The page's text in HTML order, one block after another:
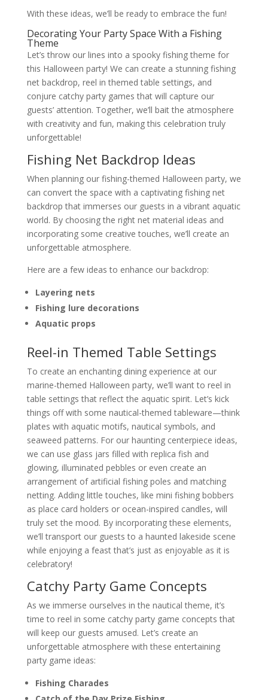
With these ideas, we’ll be ready to embrace the fun!
Decorating Your Party Space With a Fishing
Theme
Let’s throw our lines into a spooky fishing theme for
this Halloween party! We can create a stunning fishing
net backdrop, reel in themed table settings, and
conjure catchy party games that will capture our
guests’ attention. Together, we’ll bait the atmosphere
with creativity and fun, making this celebration truly
unforgettable!
Fishing Net Backdrop Ideas
When planning our fishing-themed Halloween party, we
can convert the space with a captivating fishing net
backdrop that immerses our guests in a vibrant aquatic
world. By choosing the right net material ideas and
incorporating some creative touches, we’ll create an
unforgettable atmosphere.
Here are a few ideas to enhance our backdrop:
Layering nets
Fishing lure decorations
Aquatic props
Reel-in Themed Table Settings
To create an enchanting dining experience at our
marine-themed Halloween party, we’ll want to reel in
table settings that reflect the aquatic spirit. Let’s kick
things off with some nautical-themed tableware—think
plates with aquatic motifs, nautical symbols, and
seaweed patterns. For our haunting centerpiece ideas,
we can use glass jars filled with replica fish and
glowing, illuminated pebbles or even create an
arrangement of artificial fishing poles and matching
netting. Adding little touches, like mini fishing bobbers
as place card holders or ocean-inspired candles, will
truly set the mood. By incorporating these elements,
we’ll transport our guests to a haunted lakeside scene
while enjoying a feast that’s just as enjoyable as it is
celebratory!
Catchy Party Game Concepts
As we immerse ourselves in the nautical theme, it’s
time to reel in some catchy party game concepts that
will keep our guests amused. Let’s create an
unforgettable atmosphere with these entertaining
party game ideas:
Fishing Charades